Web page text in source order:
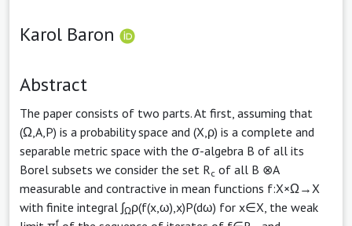
Karol Baron
Abstract
The paper consists of two parts. At first, assuming that
(Ω,A,P) is a probability space and (X,ρ) is a complete and
separable metric space with the σ-algebra B of all its
Borel subsets we consider the set Rc of all B ⊗A
measurable and contractive in mean functions f:X×Ω→X
with finite integral ∫Ωρ(f(x,ω),x)P(dω) for x∈X, the weak
f